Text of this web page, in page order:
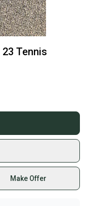
Tennis
Make Offer